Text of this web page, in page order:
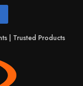
| Trusted Products